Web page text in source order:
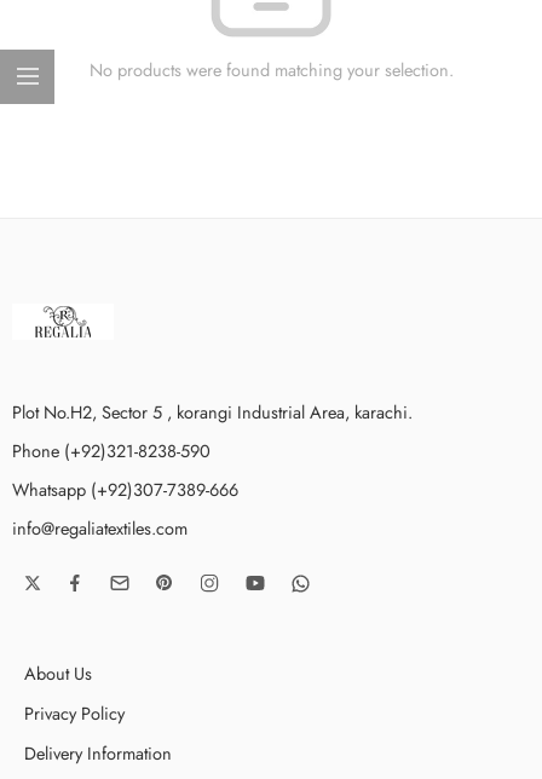
No products were found matching your selection.
Plot No.H2, Sector 5 , korangi Industrial Area, karachi.
Phone (+92)321-8238-590
Whatsapp (+92)307-7389-666
info@regaliatextiles.com
About Us
Privacy Policy
Delivery Information